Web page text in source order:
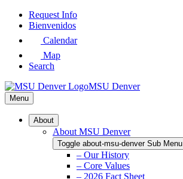
Skip
Request Info
Bienvenidos
Calendar
Map
Search
MSU Denver
Menu
About
About MSU Denver
Toggle about-msu-denver Sub Menu
– Our History
– Core Values
– 2026 Fact Sheet